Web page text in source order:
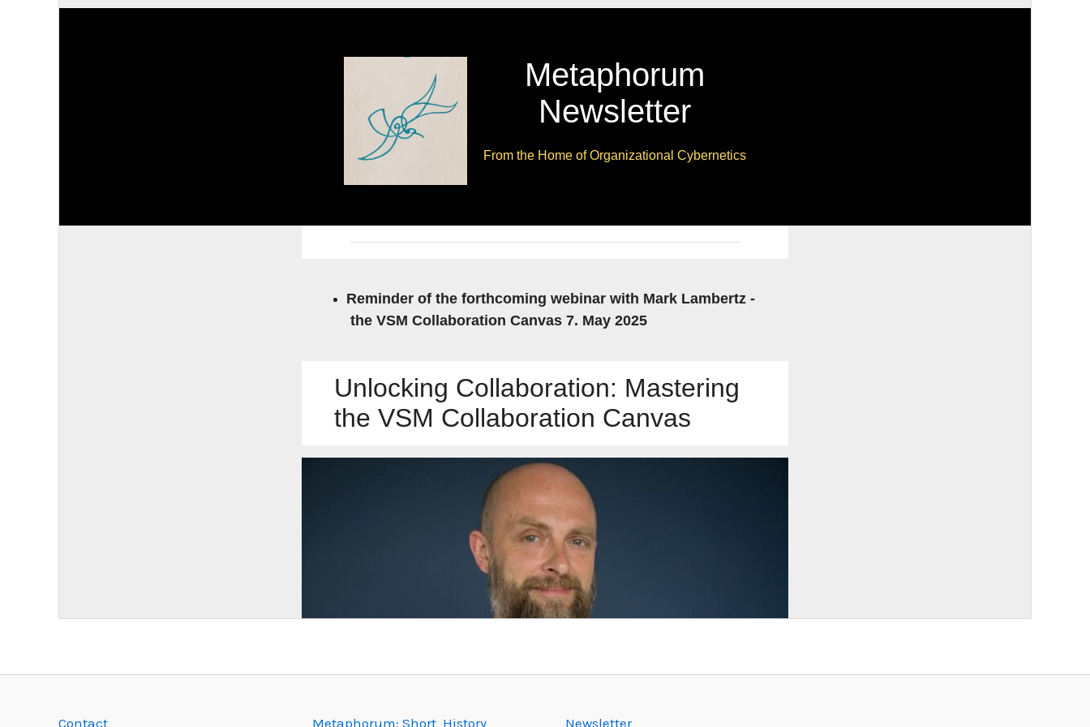
Contact Metaphorum: Short History Newsletter